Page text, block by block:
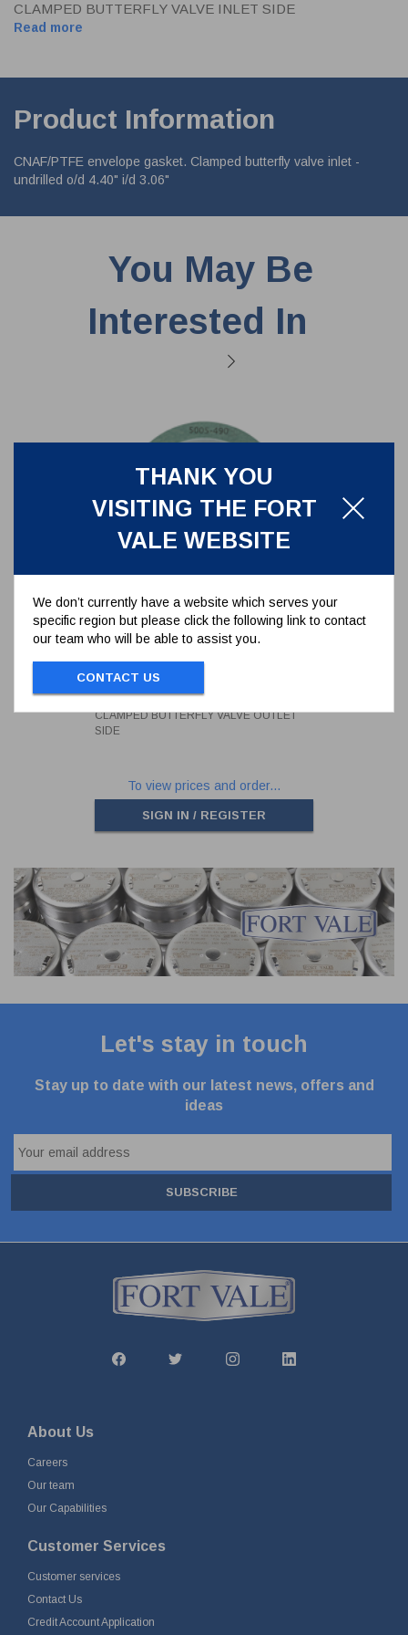
THANK YOU
VISITING THE FORT
VALE WEBSITE
We don’t currently have a website which serves your
specific region but please click the following link to contact
our team who will be able to assist you.
CONTACT US
CLAMPED BUTTERFLY VALVE INLET SIDE
Read more
Product Information
CNAF/PTFE envelope gasket. Clamped butterfly valve inlet -
undrilled o/d 4.40" i/d 3.06"
You May Be
Interested In
CAF/PTFE ENVELOPE GASKET -
FOR 3" CLAMPED BUTTERFLY
VALVE OUTLET SIDE
5005-490
CAF/PTFE ENVELOPE GASKET - FOR 3"
CLAMPED BUTTERFLY VALVE OUTLET
SIDE
To view prices and order...
SIGN IN / REGISTER
Let's stay in touch
Stay up to date with our latest news, offers and
ideas
SUBSCRIBE
About Us
Careers
Our team
Our Capabilities
Customer Services
Customer services
Contact Us
Credit Account Application